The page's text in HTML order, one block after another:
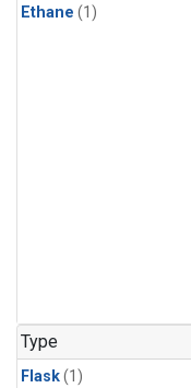
Ethane (1)
Type
Flask(1)